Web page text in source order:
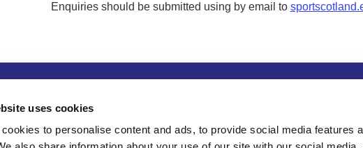
uses cookies
to personalise content and ads, to provide social media features
Enquiries should be submitted using by email to